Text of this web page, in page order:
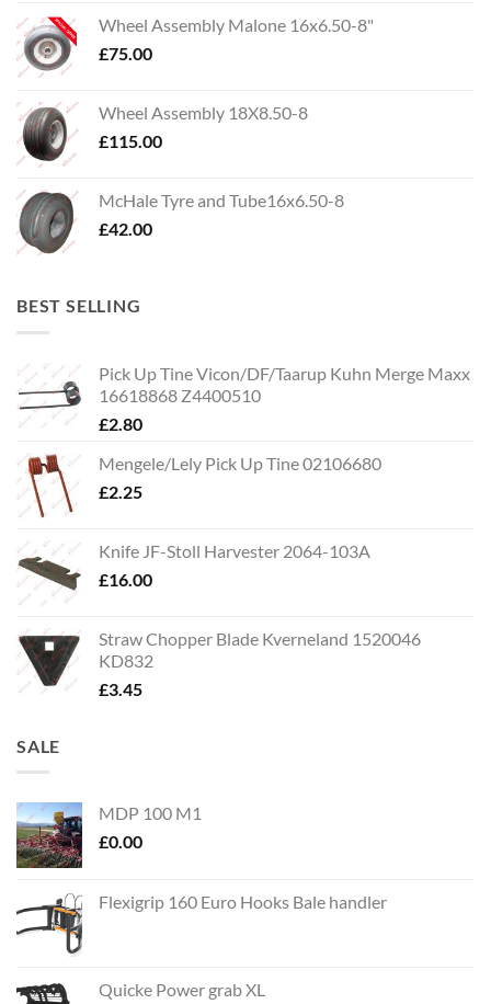
Wheel Assembly Malone 16x6.50-8"
£75.00
Wheel Assembly 18X8.50-8
£115.00
McHale Tyre and Tube16x6.50-8
£42.00
BEST SELLING
Pick Up Tine Vicon/DF/Taarup Kuhn Merge Maxx
16618868 Z4400510
£2.80
Mengele/Lely Pick Up Tine 02106680
£2.25
Knife JF-Stoll Harvester 2064-103A
£16.00
Straw Chopper Blade Kverneland 1520046
KD832
£3.45
SALE
MDP 100 M1
£0.00
Flexigrip 160 Euro Hooks Bale handler
Quicke Power grab XL